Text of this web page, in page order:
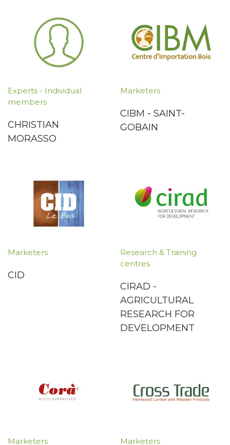
Experts - Individual
members
CHRISTIAN
MORASSO
Marketers
CIBM - SAINT-
GOBAIN
Marketers
CID
Research & Training
centres
CIRAD -
AGRICULTURAL
RESEARCH FOR
DEVELOPMENT
Marketers Marketers